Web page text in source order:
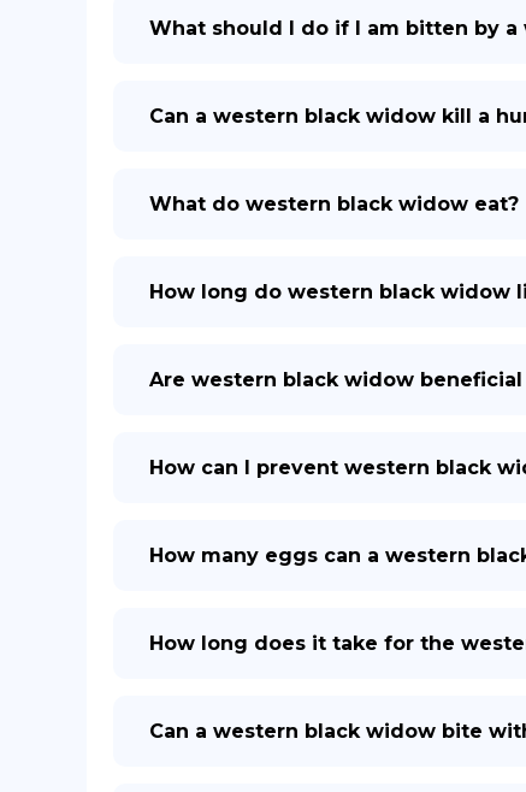
What should I do if I am bitten by
Can a western black widow kill a
What do western black widow eat?
How long do western black widow
Are western black widow
How can I prevent western black
How many eggs can a western
How long does it take for the
Can a western black widow bite